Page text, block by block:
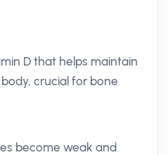
D that helps maintain
crucial for bone
become weak and